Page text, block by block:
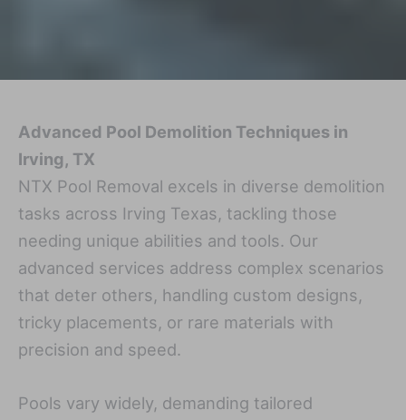
Advanced Pool Demolition Techniques in
Irving, TX
NTX Pool Removal excels in diverse demolition
tasks across Irving Texas, tackling those
needing unique abilities and tools. Our
advanced services address complex scenarios
that deter others, handling custom designs,
tricky placements, or rare materials with
precision and speed.
Pools vary widely, demanding tailored